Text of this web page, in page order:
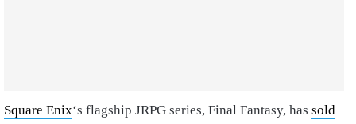
Square Enix‘s flagship JRPG series, Final Fantasy, has sold